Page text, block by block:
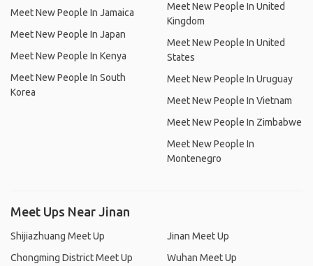
Meet New People In Jamaica
Meet New People In Japan
Meet New People In Kenya
Meet New People In South
Korea
Meet New People In United
Kingdom
Meet New People In United
States
Meet New People In Uruguay
Meet New People In Vietnam
Meet New People In Zimbabwe
Meet New People In
Montenegro
Meet Ups Near Jinan
Shijiazhuang Meet Up
Chongming District Meet Up
Jinan Meet Up
Wuhan Meet Up